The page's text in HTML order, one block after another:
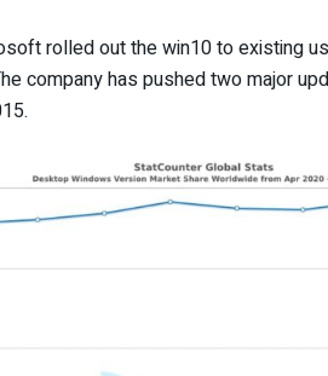
rolled out the win10 to existing
company has pushed two major